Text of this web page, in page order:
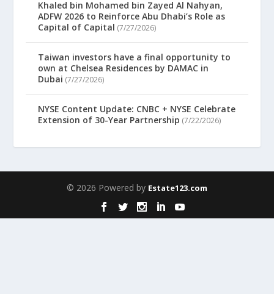
Khaled bin Mohamed bin Zayed Al Nahyan,
ADFW 2026 to Reinforce Abu Dhabi’s Role as
Capital of Capital (7/27/2026)
Taiwan investors have a final opportunity to
own at Chelsea Residences by DAMAC in
Dubai (7/27/2026)
NYSE Content Update: CNBC + NYSE Celebrate
Extension of 30-Year Partnership (7/22/2026)
© 2026 Powered by Estate123.com